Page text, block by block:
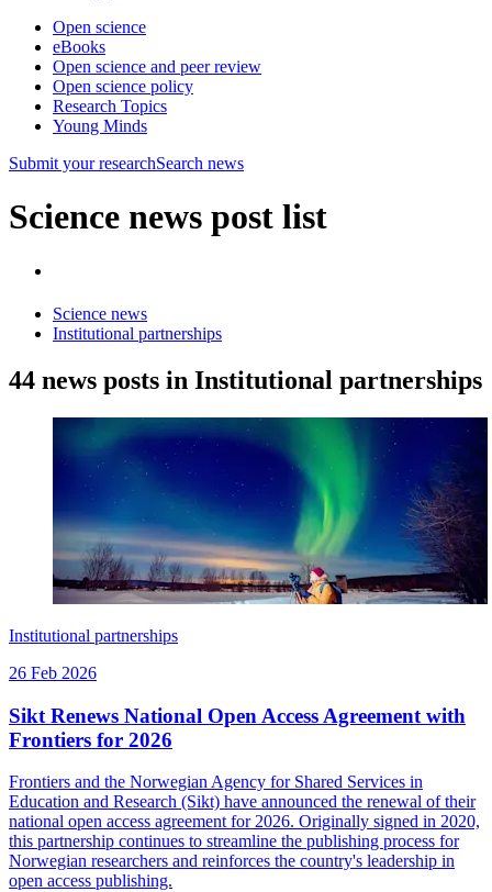
Open science
eBooks
Open science and peer review
Open science policy
Research Topics
Young Minds
Submit your researchSearch news
Science news post list
Science news
Institutional partnerships
44 news posts in Institutional partnerships
Institutional partnerships
26 Feb 2026
Sikt Renews National Open Access Agreement with
Frontiers for 2026
Frontiers and the Norwegian Agency for Shared Services in
Education and Research (Sikt) have announced the renewal of their
national open access agreement for 2026. Originally signed in 2020,
this partnership continues to streamline the publishing process for
Norwegian researchers and reinforces the country's leadership in
open access publishing.